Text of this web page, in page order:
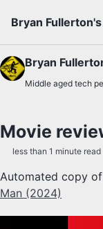
Bryan
Bryan
Middle aged tech
Movie
less than 1 minute read
Automated copy of
Man (2024)